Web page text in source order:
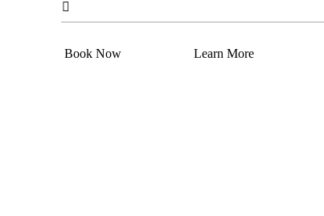

Book Now Learn More